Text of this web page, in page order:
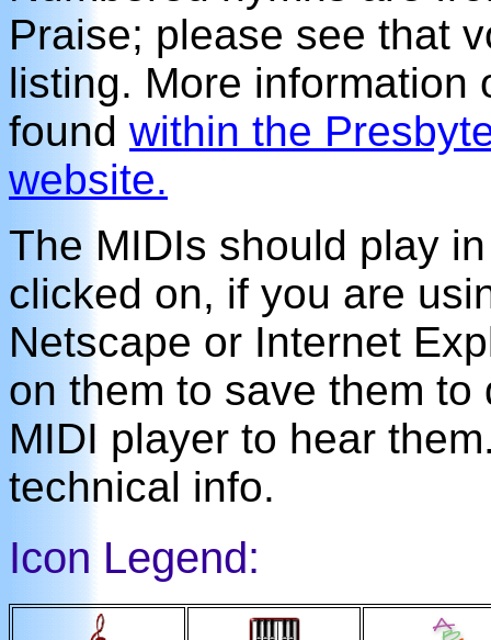
Praise; please see that
listing. More information
found within the
website.
The MIDIs should play
clicked on, if you are
Netscape or Internet
on them to save them
MIDI player to hear
technical info.
Icon Legend: